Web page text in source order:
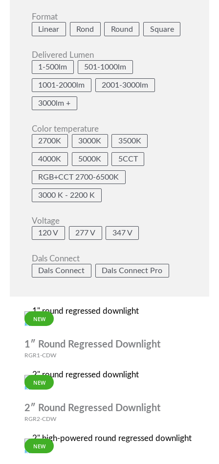
Format
Linear Rond Round Square
Delivered Lumen
1-500lm 501-1000lm
1001-2000lm 2001-3000lm
3000lm +
Color temperature
2700K 3000K 3500K
4000K 5000K 5CCT
RGB+CCT 2700-6500K
3000 K - 2200 K
Voltage
120 V 277 V 347 V
Dals Connect
Dals Connect Dals Connect Pro
NEW
RGR
1″ Round Regressed Downlight
RGR1-CDW
NEW
RGR
2″ Round Regressed Downlight
RGR2-CDW
NEW
RGR